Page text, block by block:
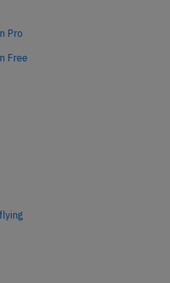
Pro
Free